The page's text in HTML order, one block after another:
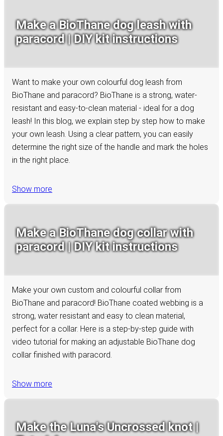
Make a BioThane dog leash with
paracord | DIY kit instructions
Want to make your own colourful dog leash from
BioThane and paracord? BioThane is a strong, water-
resistant and easy-to-clean material - ideal for a dog
leash! In this blog, we explain step by step how to make
your own leash. Using a clear pattern, you can easily
determine the right size of the handle and mark the holes
in the right place.
Show more
Make a BioThane dog collar with
paracord | DIY kit instructions
Make your own custom and colourful collar from
BioThane and paracord! BioThane coated webbing is a
strong, water resistant and easy to clean material,
perfect for a collar. Here is a step-by-step guide with
video tutorial for making an adjustable BioThane dog
collar finished with paracord.
Show more
Make the Luna's Uncrossed knot |